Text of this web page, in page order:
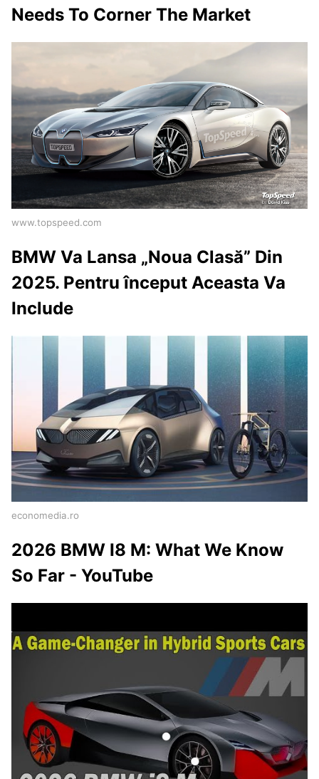
Needs To Corner The Market
www.topspeed.com
BMW Va Lansa „Noua Clasă” Din
2025. Pentru început Aceasta Va
Include
economedia.ro
2026 BMW I8 M: What We Know
So Far - YouTube